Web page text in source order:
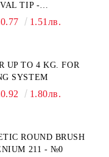
TIP -
273 - №1/8
1.51лв.
UP TO 4 KG. FOR
SYSTEM
1.80лв.
ROUND BRUSH
211 - №0